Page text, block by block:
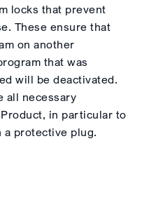
locks that prevent
These ensure that
on another
that was
will be deactivated.
all necessary
in particular to
protective plug.